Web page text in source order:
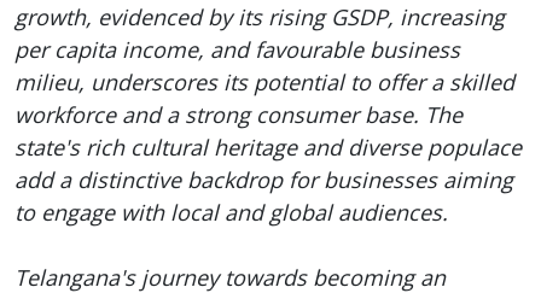
growth, evidenced by its rising GSDP, increasing
per capita income, and favourable business
milieu, underscores its potential to offer a skilled
workforce and a strong consumer base. The
state's rich cultural heritage and diverse populace
add a distinctive backdrop for businesses aiming
to engage with local and global audiences.
Telangana's journey towards becoming an